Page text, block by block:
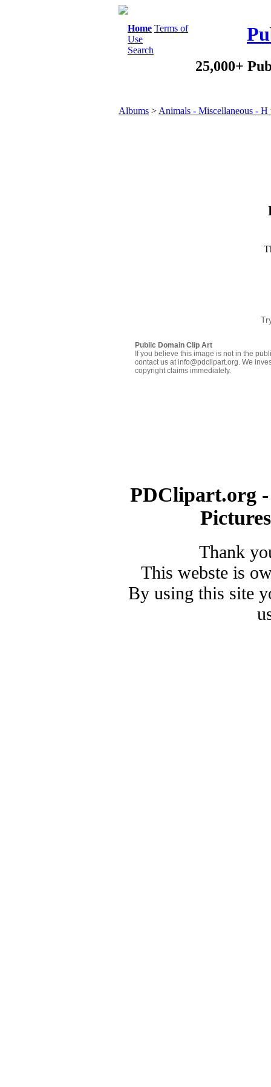
Home Terms of
Use
Search
25,000+
Albums > Animals - Miscellaneous - H
Public Domain Clip Art
If you believe this image is not in the
contact us at info@pdclipart.org. We
copyright claims immediately.
PDClipart.org
Thank
This webste is
By using this site